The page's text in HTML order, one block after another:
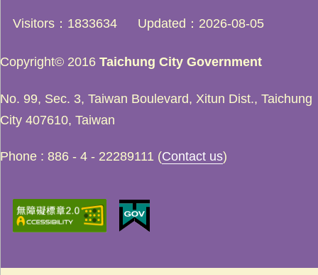
Visitors 1833634 Updated 2026-08-05
Copyright© 2016 Taichung City Government
No. 99, Sec. 3, Taiwan Boulevard, Xitun Dist., Taichung
City 407610, Taiwan
Phone : 886 - 4 - 22289111 (Contact us)